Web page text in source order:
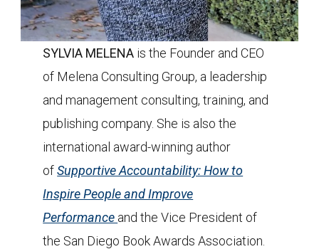
SYLVIA MELENA is the Founder and CEO
of Melena Consulting Group, a leadership
and management consulting, training, and
publishing company. She is also the
international award-winning author
ofSupportive Accountability: How to
Inspire People and Improve
Performance and the Vice President of
the San Diego Book Awards Association.